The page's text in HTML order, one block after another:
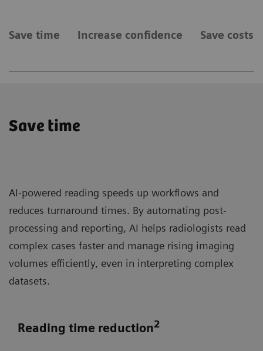
Save time Increase confidence Save costs
Save time
AI-powered reading speeds up workflows and
reduces turnaround times. By automating post-
processing and reporting, AI helps radiologists read
complex cases faster and manage rising imaging
volumes efficiently, even in interpreting complex
datasets.
Reading time reduction2